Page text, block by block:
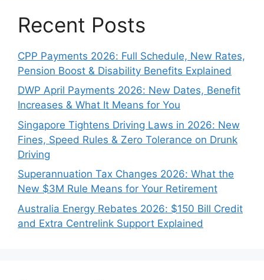
Recent Posts
CPP Payments 2026: Full Schedule, New Rates,
Pension Boost & Disability Benefits Explained
DWP April Payments 2026: New Dates, Benefit
Increases & What It Means for You
Singapore Tightens Driving Laws in 2026: New
Fines, Speed Rules & Zero Tolerance on Drunk
Driving
Superannuation Tax Changes 2026: What the
New $3M Rule Means for Your Retirement
Australia Energy Rebates 2026: $150 Bill Credit
and Extra Centrelink Support Explained